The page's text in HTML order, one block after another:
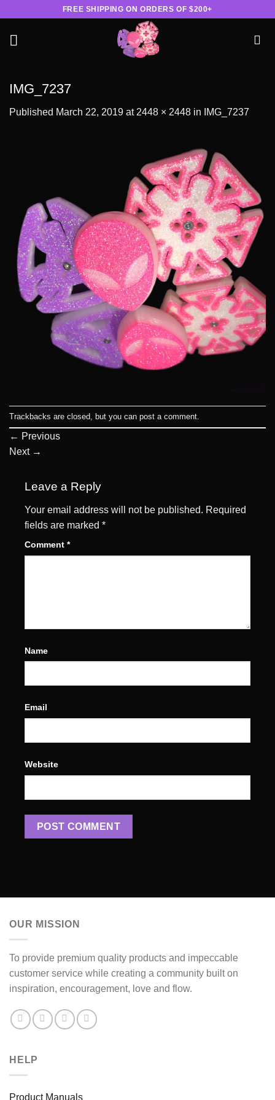
content
FREE SHIPPING ON ORDERS OF $200+
IMG_7237
Published March 22, 2019 at 2448 × 2448 in IMG_7237
Trackbacks are closed, but you can post a comment
← Previous
Next →
Leave a Reply
Your email address will not be published. Required
fields are marked *
Comment *
Name
Email
Website
OUR MISSION
To provide premium quality products and impeccable
customer service while creating a community built on
inspiration, encouragement, love and flow.
HELP
Product Manuals